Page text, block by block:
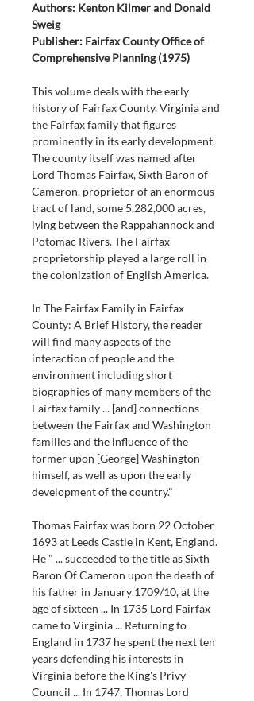
Authors: Kenton Kilmer and Donald
Sweig
Publisher: Fairfax County Office of
Comprehensive Planning (1975)
This volume deals with the early
history of Fairfax County, Virginia and
the Fairfax family that figures
prominently in its early development.
The county itself was named after
Lord Thomas Fairfax, Sixth Baron of
Cameron, proprietor of an enormous
tract of land, some 5,282,000 acres,
lying between the Rappahannock and
Potomac Rivers. The Fairfax
proprietorship played a large roll in
the colonization of English America.
In The Fairfax Family in Fairfax
County: A Brief History, the reader
will find many aspects of the
interaction of people and the
environment including short
biographies of many members of the
Fairfax family ... [and] connections
between the Fairfax and Washington
families and the influence of the
former upon [George] Washington
himself, as well as upon the early
development of the country."
Thomas Fairfax was born 22 October
1693 at Leeds Castle in Kent, England.
He " ... succeeded to the title as Sixth
Baron Of Cameron upon the death of
his father in January 1709/10, at the
age of sixteen ... In 1735 Lord Fairfax
came to Virginia ... Returning to
England in 1737 he spent the next ten
years defending his interests in
Virginia before the King's Privy
Council ... In 1747, Thomas Lord